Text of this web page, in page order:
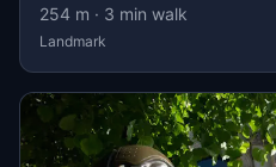
254 m · 3 min walk
Landmark